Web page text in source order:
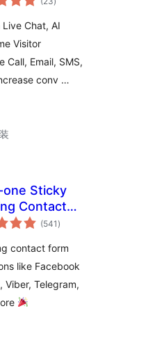
评
Chat, AI
Visitor
Call, Email, SMS,
conv …
one Sticky
Contact
Click to
Icon Tabs –
Elements
(541 总
评)
contact form
like Facebook
Viber, Telegram,